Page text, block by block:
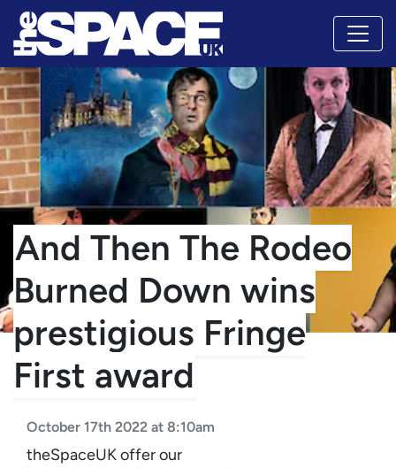
And Then The Rodeo
Burned Down wins
prestigious Fringe
First award
October 17th 2022 at 8:10am
theSpaceUK offer our